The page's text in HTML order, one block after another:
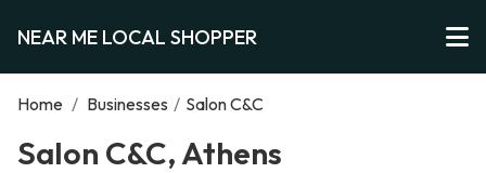
NEAR ME LOCAL SHOPPER
Home / Businesses / Salon C&C
Salon C&C, Athens